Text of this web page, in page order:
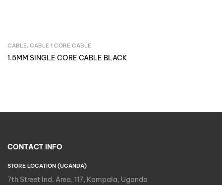
CABLE, CABLE 1 CORE CABLE
1.5MM SINGLE CORE CABLE BLACK
CONTACT INFO
STORE LOCATION (UGANDA)
7th Street Ind. Area, 117, Kampala, Uganda